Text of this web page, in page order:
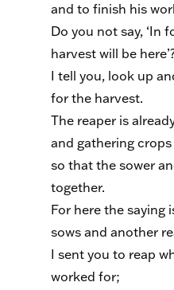
and to finish his
Do you not say, ‘In
harvest will be
I tell you, look up
for the harvest.
The reaper is
and gathering
so that the sower
together.
For here the saying
sows and another
I sent you to reap
worked for;